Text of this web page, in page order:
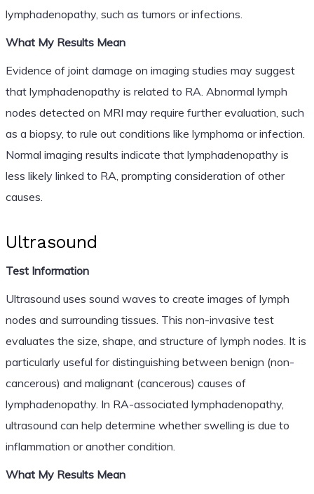
lymphadenopathy, such as tumors or infections.
What My Results Mean
Evidence of joint damage on imaging studies may suggest
that lymphadenopathy is related to RA. Abnormal lymph
nodes detected on MRI may require further evaluation, such
as a biopsy, to rule out conditions like lymphoma or infection.
Normal imaging results indicate that lymphadenopathy is
less likely linked to RA, prompting consideration of other
causes.
Ultrasound
Test Information
Ultrasound uses sound waves to create images of lymph
nodes and surrounding tissues. This non-invasive test
evaluates the size, shape, and structure of lymph nodes. It is
particularly useful for distinguishing between benign (non-
cancerous) and malignant (cancerous) causes of
lymphadenopathy. In RA-associated lymphadenopathy,
ultrasound can help determine whether swelling is due to
inflammation or another condition.
What My Results Mean